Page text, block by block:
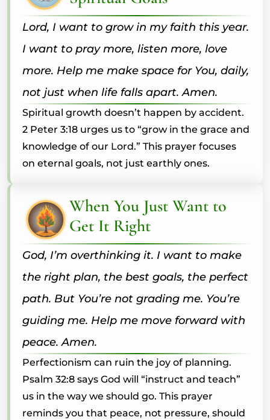
Lord, I want to grow in my faith this year.
I want to pray more, listen more, love
more. Help me make space for You, daily,
not just when life falls apart. Amen.
Spiritual growth doesn’t happen by accident.
2 Peter 3:18 urges us to “grow in the grace and
knowledge of our Lord.” This prayer focuses
on eternal goals, not just earthly ones.
When You Just Want to
Get It Right
God, I’m overthinking it. I want to make
the right plan, the best goals, the perfect
path. But You’re not grading me. You’re
guiding me. Help me move forward with
peace. Amen.
Perfectionism can ruin the joy of planning.
Psalm 32:8 says God will “instruct and teach”
us in the way we should go. This prayer
reminds you that peace, not pressure, should